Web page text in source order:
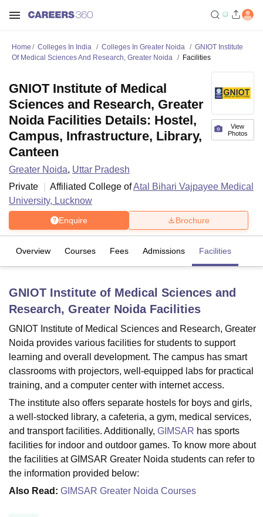
Lucknow KMC ManipalKing George Medical College Lucknow
UniversityCalcutta UniversityGuru Gobind Singh Indraprastha
UPES DehradunAmity University NoidaLovely Professional University
Agricultural University, Anand
of Fundamental Research, Mumbai
Indian Agricultural Research
Vellore Institute of Technology, VelloreSRM Institute of
College Of Nursing, MumbaiICT MumbaiASMSOC Mumbai
Christian CollegeLoyola College Crescent CollegeHITS Chennai
Centre, Kolkata Guru Nanak Institute Of Hotel Management, Kolkata
Sciences
Animation and Design
Reviews Amrita Vishwa Vidyapeetham ReviewsIBS Hyderabad
Home Colleges In India Colleges In Greater Noida
GNIOT Institute
Of Medical Sciences And Research, Greater Noida
Facilities
View
Photos
GNIOT Institute of Medical
Sciences and Research, Greater
Noida Facilities Details: Hostel,
Campus, Infrastructure, Library,
Canteen
Greater Noida, Uttar Pradesh
Private
Affiliated College ofAtal Bihari Vajpayee Medical
University, Lucknow
Enquire Brochure
Overview Courses Fees Admissions Facilities
GNIOT Institute of Medical Sciences and
Research, Greater NoidaFacilities
GNIOT Institute of Medical Sciences and Research, Greater
Noida provides various facilities for students to support
learning and overall development. The campus has smart
classrooms with projectors, well-equipped labs for practical
training, and a computer center with internet access.
The institute also offers separate hostels for boys and girls,
a well-stocked library, a cafeteria, a gym, medical services,
and transport facilities. Additionally, GIMSAR has sports
facilities for indoor and outdoor games. To know more about
the facilities at GIMSAR Greater Noida students can refer to
the information provided below:
Also Read: GIMSAR Greater Noida Courses